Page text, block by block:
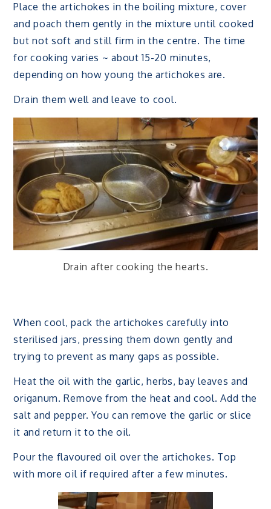
Place the artichokes in the boiling mixture, cover
and poach them gently in the mixture until cooked
but not soft and still firm in the centre. The time
for cooking varies ~ about 15-20 minutes,
depending on how young the artichokes are.
Drain them well and leave to cool.
Drain after cooking the hearts.
When cool, pack the artichokes carefully into
sterilised jars, pressing them down gently and
trying to prevent as many gaps as possible.
Heat the oil with the garlic, herbs, bay leaves and
origanum. Remove from the heat and cool. Add the
salt and pepper. You can remove the garlic or slice
it and return it to the oil.
Pour the flavoured oil over the artichokes. Top
with more oil if required after a few minutes.